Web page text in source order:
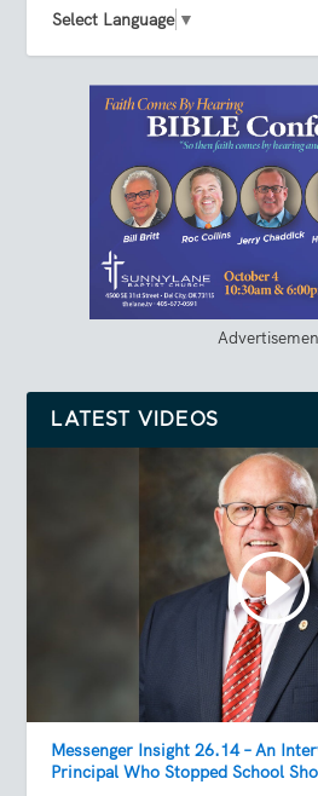
Select Language ▼
LATEST VIDEOS
Messenger Insight 26.14 – An
Principal Who Stopped School